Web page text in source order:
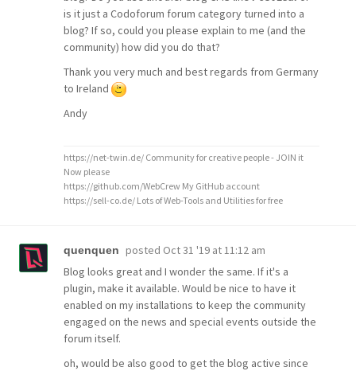
is it just a Codoforum forum category turned into a
blog? If so, could you please explain to me (and the
community) how did you do that?
Thank you very much and best regards from Germany
to Ireland
Andy
https://net-twin.de/ Community for creative people - JOIN it
Now please
https://github.com/WebCrew My GitHub account
https://sell-co.de/ Lots of Web-Tools and Utilities for free
quenquen posted Oct 31 '19 at 11:12 am
Blog looks great and I wonder the same. If it's a
plugin, make it available. Would be nice to have it
enabled on my installations to keep the community
engaged on the news and special events outside the
forum itself.
oh, would be also good to get the blog active since